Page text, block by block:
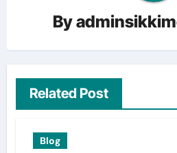
By
Related Post
Blog